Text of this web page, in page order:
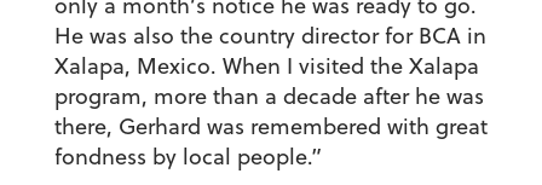
He was also the country director for BCA in
Xalapa, Mexico. When I visited the Xalapa
program, more than a decade after he was
there, Gerhard was remembered with great
fondness by local people.”